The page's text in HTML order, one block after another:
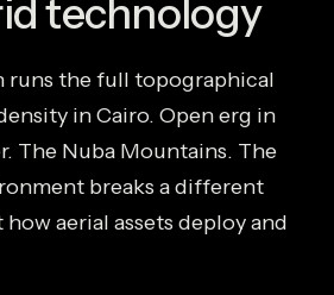
technology
runs the full topographical
in Cairo. Open erg in
The Nuba Mountains. The
breaks a different
aerial assets deploy and